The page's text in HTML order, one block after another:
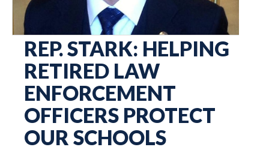
REP. STARK: HELPING
RETIRED LAW
ENFORCEMENT
OFFICERS PROTECT
OUR SCHOOLS